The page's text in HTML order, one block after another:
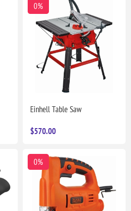
0%
Einhell Table Saw
$570.00
0%